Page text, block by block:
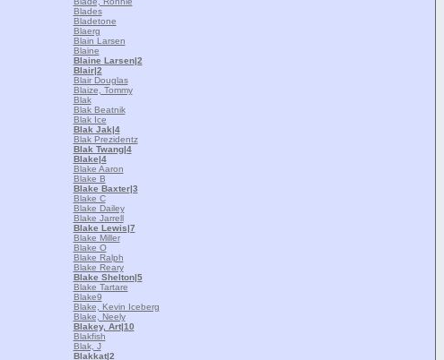
Blades
Bladetone
Blaerg
Blain Larsen
Blaine
Blaine Larsen|2
Blair|2
Blair Douglas
Blaize, Tommy
Blak
Blak Beatnik
Blak Ice
Blak Jak|4
Blak Prezidentz
Blak Twang|4
Blake|4
Blake Aaron
Blake B
Blake Baxter|3
Blake C
Blake Dailey
Blake Jarrell
Blake Lewis|7
Blake Miller
Blake O
Blake Ralph
Blake Reary
Blake Shelton|5
Blake Tartare
Blake9
Blake, Kevin Iceberg
Blake, Neely
Blakey, Art|10
Blakfish
Blak, J
Blakkat|2